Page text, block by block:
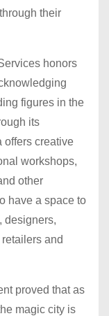
their
honors
figures in the
its
offers creative
workshops,
other
have a space to
designers,
and
proved that as
magic city is